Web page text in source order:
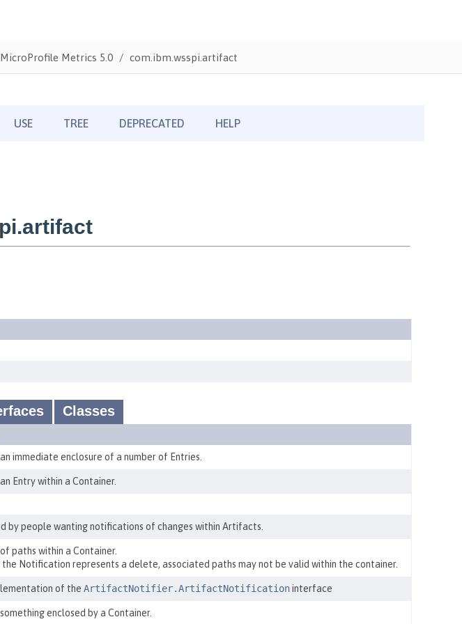
MicroProfile Metrics 5.0 com.ibm.wsspi.artifact